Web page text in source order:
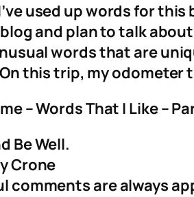
used up words for
and plan to talk
words that are
this trip, my odometer
– Words That I Like –
Be Well.
Crone
comments are always